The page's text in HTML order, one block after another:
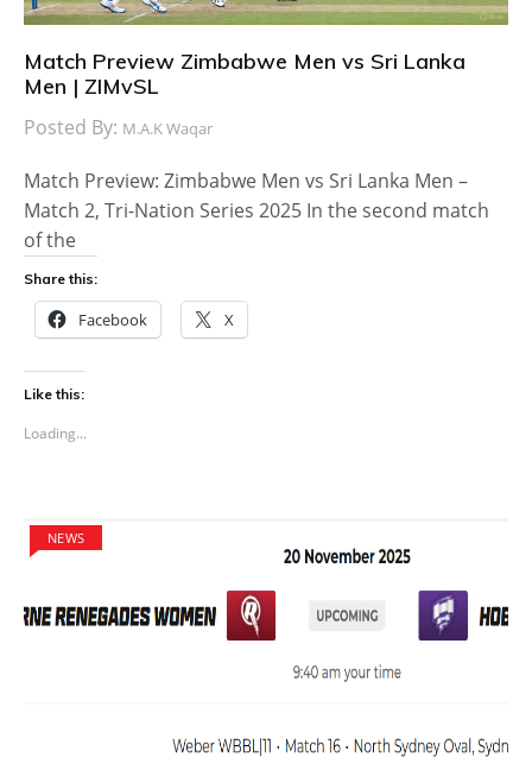
Match Preview Zimbabwe Men vs Sri Lanka
Men | ZIMvSL
Posted By: M.A.K Waqar
Match Preview: Zimbabwe Men vs Sri Lanka Men –
Match 2, Tri-Nation Series 2025 In the second match
of the
Share this:
Facebook X
Like this:
Loading...
NEWS